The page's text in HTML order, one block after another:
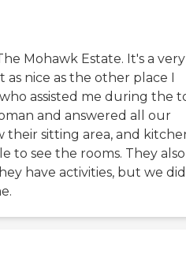
Mohawk Estate. It's a very
nice as the other place I
assisted me during the
and answered all our
their sitting area, and
to see the rooms. They also
have activities, but we